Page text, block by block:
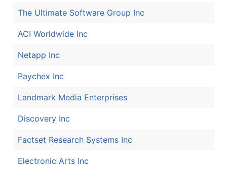
The Ultimate Software Group Inc
ACI Worldwide Inc
Netapp Inc
Paychex Inc
Landmark Media Enterprises
Discovery Inc
Factset Research Systems Inc
Electronic Arts Inc